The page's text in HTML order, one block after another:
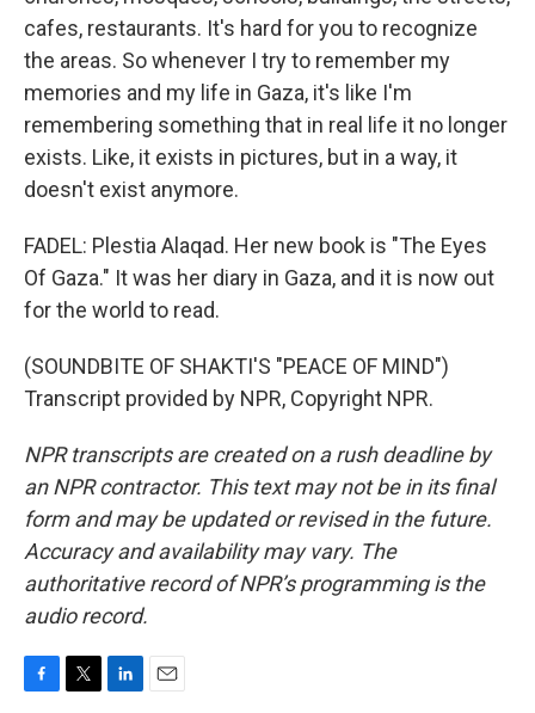
cafes, restaurants. It's hard for you to recognize
the areas. So whenever I try to remember my
memories and my life in Gaza, it's like I'm
remembering something that in real life it no longer
exists. Like, it exists in pictures, but in a way, it
doesn't exist anymore.
FADEL: Plestia Alaqad. Her new book is "The Eyes
Of Gaza." It was her diary in Gaza, and it is now out
for the world to read.
(SOUNDBITE OF SHAKTI'S "PEACE OF MIND")
Transcript provided by NPR, Copyright NPR.
NPR transcripts are created on a rush deadline by
an NPR contractor. This text may not be in its final
form and may be updated or revised in the future.
Accuracy and availability may vary. The
authoritative record of NPR’s programming is the
audio record.